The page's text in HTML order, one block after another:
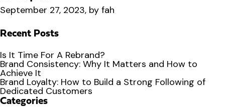
September 27, 2023, by fah
Recent Posts
Is It Time For A Rebrand?
Brand Consistency: Why It Matters and How to
Achieve It
Brand Loyalty: How to Build a Strong Following of
Dedicated Customers
Categories